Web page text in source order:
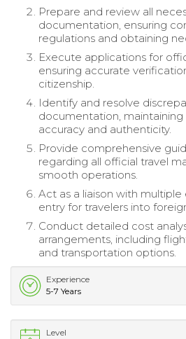
Prepare and review all
documentation, ensuring
regulations and obtaining
Execute applications for
ensuring accurate
citizenship.
Identify and resolve
documentation, maintaining
accuracy and authenticity.
Provide comprehensive
regarding all official travel
smooth operations.
Act as a liaison with
entry for travelers into
Conduct detailed cost
arrangements, including
and transportation options.
Experience
5-7 Years
Level